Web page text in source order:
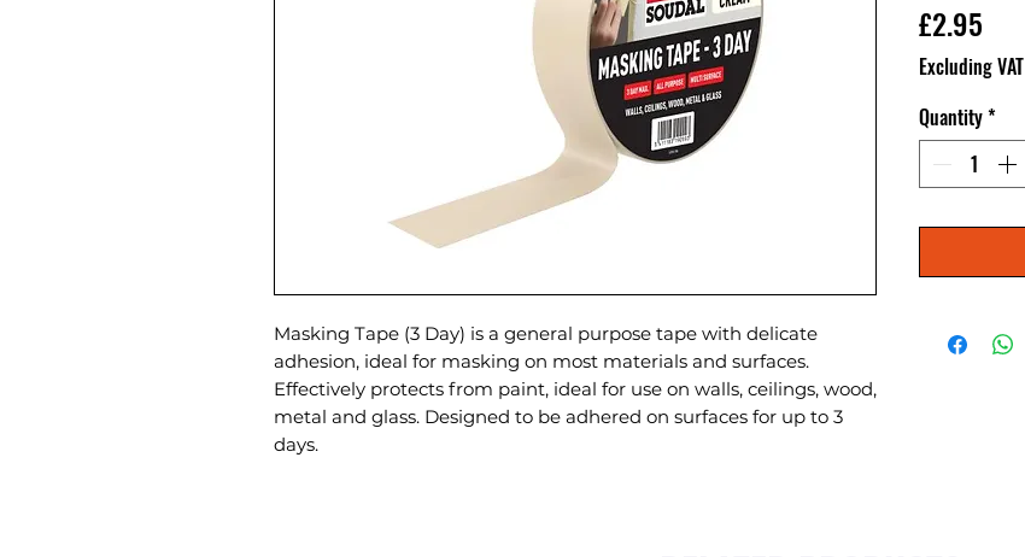
Masking Tape (3 Day) is a general purpose tape with delicate
adhesion, ideal for masking on most materials and surfaces.
Effectively protects from paint, ideal for use on walls, ceilings, wood,
metal and glass. Designed to be adhered on surfaces for up to 3
days.
£2.95
Excluding VAT
Quantity*